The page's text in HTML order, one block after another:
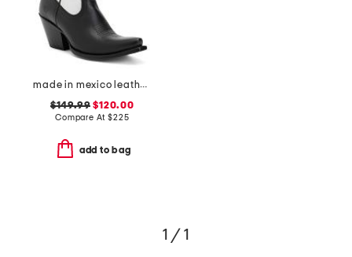
made in mexico leather starlight western boots
$149.99 $120.00
Compare At$225
add to bag
1 / 1